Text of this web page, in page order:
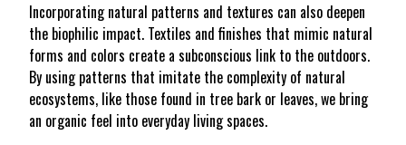
Incorporating natural patterns and textures can also deepen
the biophilic impact. Textiles and finishes that mimic natural
forms and colors create a subconscious link to the outdoors.
By using patterns that imitate the complexity of natural
ecosystems, like those found in tree bark or leaves, we bring
an organic feel into everyday living spaces.